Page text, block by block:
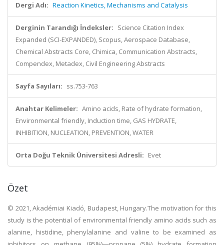
Dergi Adı: Reaction Kinetics, Mechanisms and Catalysis
Derginin Tarandığı İndeksler: Science Citation Index
Expanded (SCI-EXPANDED), Scopus, Aerospace Database,
Chemical Abstracts Core, Chimica, Communication Abstracts,
Compendex, Metadex, Civil Engineering Abstracts
Sayfa Sayıları: ss.753-763
Anahtar Kelimeler: Amino acids, Rate of hydrate formation,
Environmental friendly, Induction time, GAS HYDRATE,
INHIBITION, NUCLEATION, PREVENTION, WATER
Orta Doğu Teknik Üniversitesi Adresli: Evet
Özet
© 2021, Akadémiai Kiadó, Budapest, Hungary.The motivation for this
study is the potential of environmental friendly amino acids such as
alanine, histidine, phenylalanine and valine to be examined as